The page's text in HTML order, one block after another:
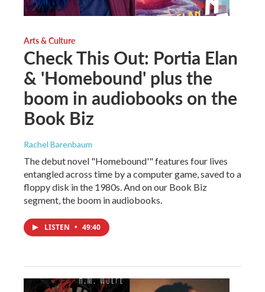
Arts & Culture
Check This Out: Portia Elan
& 'Homebound' plus the
boom in audiobooks on the
Book Biz
Rachel Barenbaum
The debut novel "Homebound'" features four lives
entangled across time by a computer game, saved to a
floppy disk in the 1980s. And on our Book Biz
segment, the boom in audiobooks.
LISTEN • 49:40